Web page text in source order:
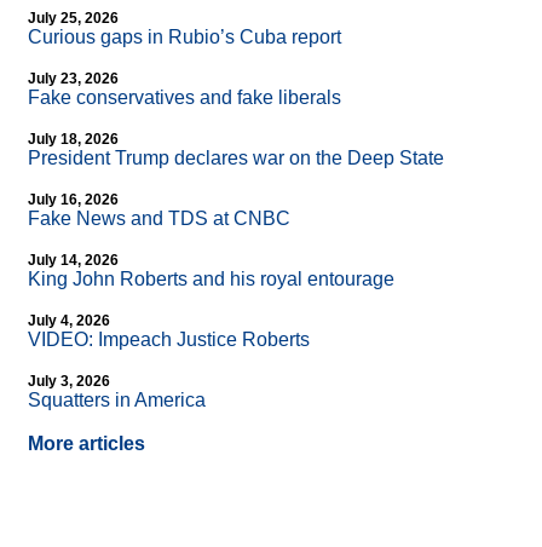
July 25, 2026
Curious gaps in Rubio’s Cuba report
July 23, 2026
Fake conservatives and fake liberals
July 18, 2026
President Trump declares war on the Deep State
July 16, 2026
Fake News and TDS at CNBC
July 14, 2026
King John Roberts and his royal entourage
July 4, 2026
VIDEO: Impeach Justice Roberts
July 3, 2026
Squatters in America
More articles